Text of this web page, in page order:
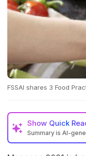
FSSAI shares 3 Food
Show Quick
Summary is AI-